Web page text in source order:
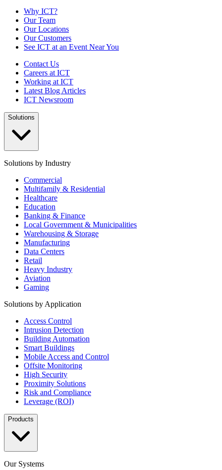
Why ICT?
Our Team
Our Locations
Our Customers
See ICT at an Event Near You
Contact Us
Careers at ICT
Working at ICT
Latest Blog Articles
ICT Newsroom
Solutions
Solutions by Industry
Commercial
Multifamily & Residential
Healthcare
Education
Banking & Finance
Local Government & Municipalities
Warehousing & Storage
Manufacturing
Data Centers
Retail
Heavy Industry
Aviation
Gaming
Solutions by Application
Access Control
Intrusion Detection
Building Automation
Smart Buildings
Mobile Access and Control
Offsite Monitoring
High Security
Proximity Solutions
Risk and Compliance
Leverage (ROI)
Products
Our Systems